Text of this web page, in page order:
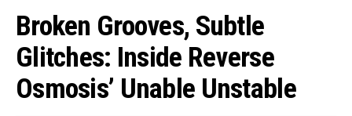
Broken Grooves, Subtle
Glitches: Inside Reverse
Osmosis’ Unable Unstable